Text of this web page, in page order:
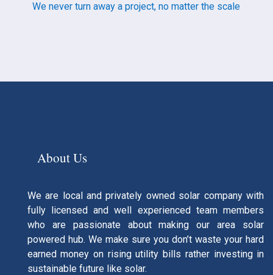
We never turn away a project, no matter the scale
About Us
We are local and privately owned solar company with
fully licensed and well experienced team members
who are passionate about making our area solar
powered hub. We make sure you don’t waste your hard
earned money on rising utility bills rather investing in
sustainable future like solar.